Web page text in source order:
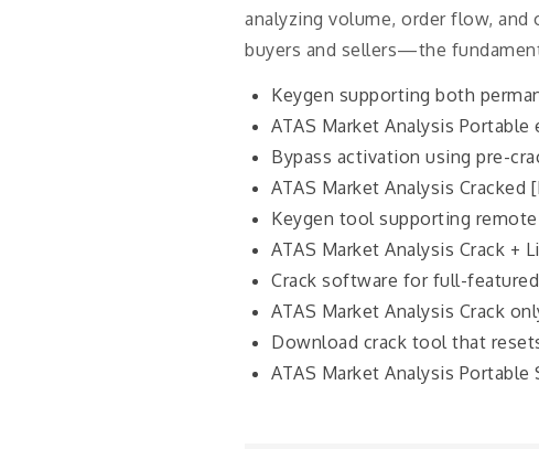
analyzing volume, order flow, and
buyers and sellers—the
Keygen supporting both
ATAS Market Analysis
Bypass activation using pre-
ATAS Market Analysis Cracked
Keygen tool supporting
ATAS Market Analysis Crack +
Crack software for full-
ATAS Market Analysis Crack
Download crack tool that
ATAS Market Analysis